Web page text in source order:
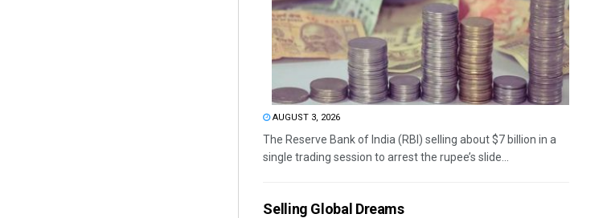
AUGUST 3, 2026
The Reserve Bank of India (RBI) selling about $7 billion in a
single trading session to arrest the rupee’s slide...
Selling Global Dreams